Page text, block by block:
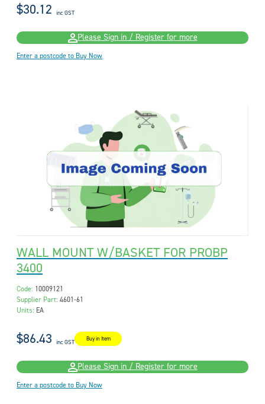
$30.12 inc GST
Please Sign in / Register for more
Enter a postcode to Buy Now
WALL MOUNT W/BASKET FOR PROBP
3400
Code: 10009121
Supplier Part: 4601-61
Units: EA
$86.43 inc GST Buy in Item
Please Sign in / Register for more
Enter a postcode to Buy Now